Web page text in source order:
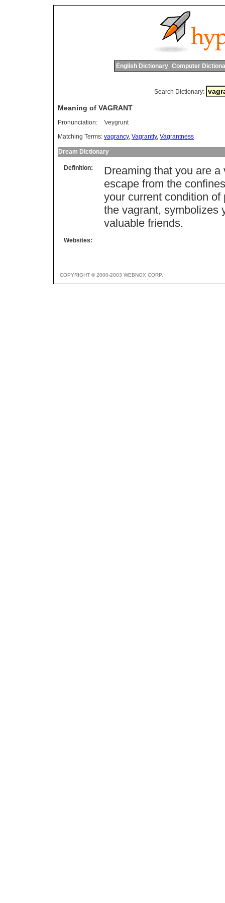
English Dictionary Computer
Search Dictionary:
Meaning of VAGRANT
Pronunciation:
'veygrunt
Matching Terms: vagrancy, Vagrantly, Vagrantness
Dream Dictionary
Definition:
Dreaming that you are
escape from the
your current condition of
the vagrant, symbolizes
valuable friends.
Websites:
COPYRIGHT © 2000-2003 WEBNOX CORP.